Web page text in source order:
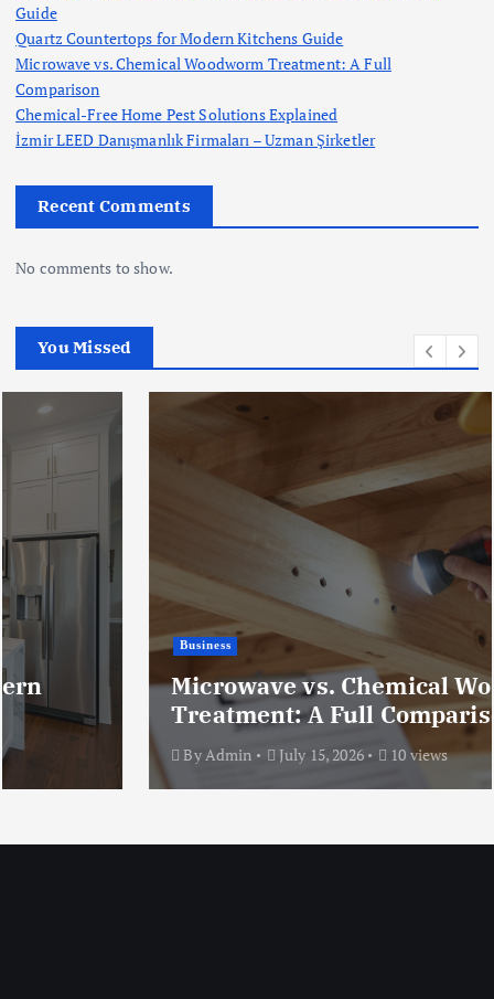
Guide
Quartz Countertops for Modern Kitchens Guide
Microwave vs. Chemical Woodworm Treatment: A Full
Comparison
Chemical-Free Home Pest Solutions Explained
İzmir LEED Danışmanlık Firmaları – Uzman Şirketler
Recent Comments
No comments to show.
You Missed
Microwave vs. Chemical Woodworm
Treatment: A Full Comparison
July 15, 2026 10 views